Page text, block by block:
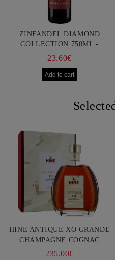
ZINFANDEL DIAMOND
COLLECTION 750ML -
FRANCIS FORD COPPOLA
23.60€
HINE ANTIQUE XO GRANDE
CHAMPAGNE COGNAC
750ML
235.00€